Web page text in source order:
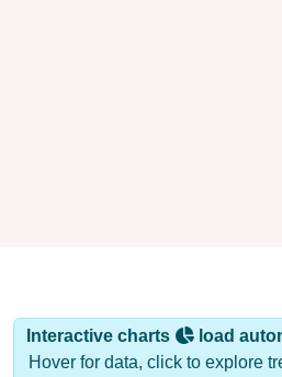
Interactive charts
load
Hover for data, click to explore